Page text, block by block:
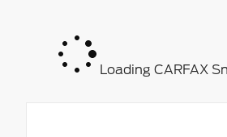
Loading CARFAX